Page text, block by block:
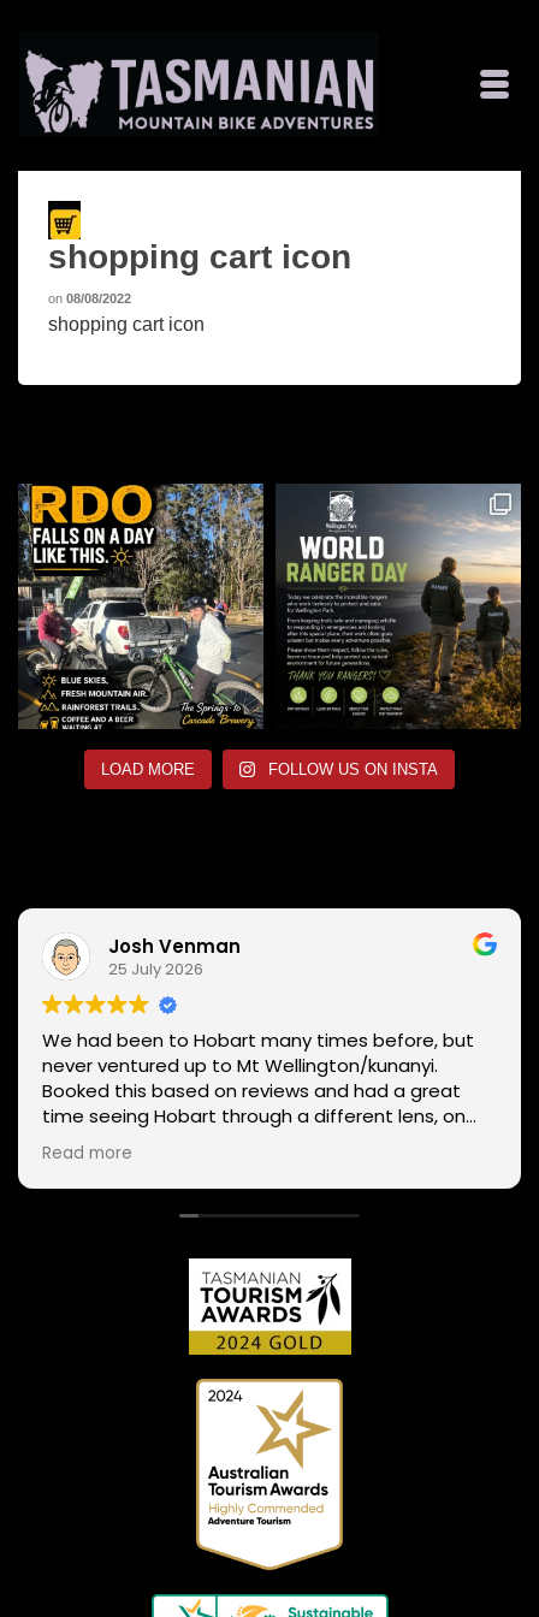
shopping cart icon
on 08/08/2022
shopping cart icon
LOAD MORE FOLLOW US ON INSTA
Josh Venman
25 July 2026
We had been to Hobart many times before, but
never ventured up to Mt Wellington/kunanyi.
Booked this based on reviews and had a great
time seeing Hobart through a different lens, on
two wheels. We got lucky with the weather - next
day Mt Wellington was covered in snow and the
roads closed. Thanks Phil for sharing your
experience and local knowledge.
Read more